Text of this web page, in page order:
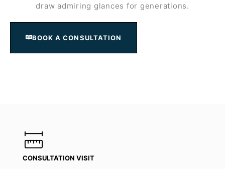
draw admiring glances for generations.
BOOK A CONSULTATION
CONSULTATION VISIT